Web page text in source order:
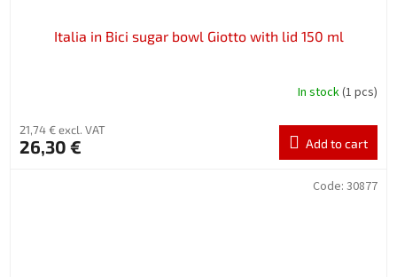
Italia in Bici sugar bowl Giotto with lid 150 ml
In stock(1 pcs)
21,74 € excl. VAT
26,30 € Add to cart
Code: 30877